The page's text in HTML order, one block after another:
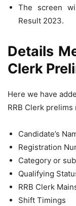
The screen
Result 2023.
Details
Clerk
Here we have
RRB Clerk
Candidate’s
Registration
Category or
Qualifying
RRB Clerk
Shift Timings